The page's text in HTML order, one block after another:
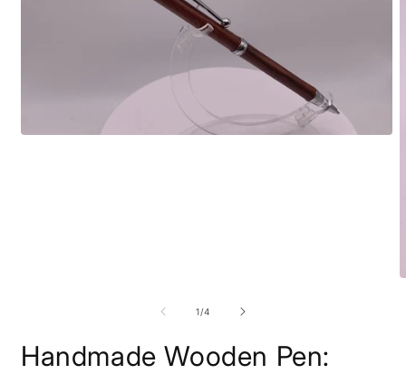
1/of
4
Handmade Wooden Pen: